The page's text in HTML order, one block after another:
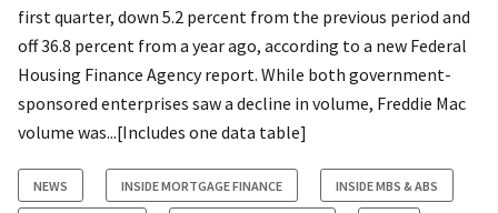
first quarter, down 5.2 percent from the previous period and
off 36.8 percent from a year ago, according to a new Federal
Housing Finance Agency report. While both government-
sponsored enterprises saw a decline in volume, Freddie Mac
volume was...[Includes one data table]
NEWS INSIDE MORTGAGE FINANCE INSIDE MBS & ABS